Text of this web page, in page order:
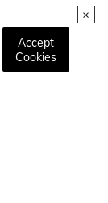
Accept
Cookies